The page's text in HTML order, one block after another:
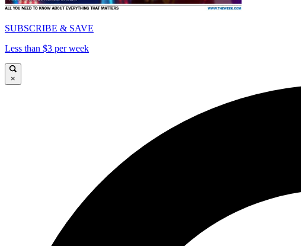
SUBSCRIBE & SAVE
Less than $3 per week
×